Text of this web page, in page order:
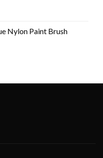
Nylon Paint Brush